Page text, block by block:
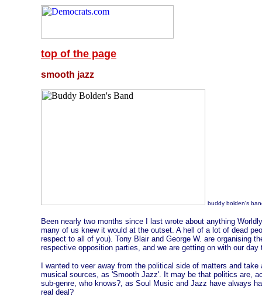
top of the page
smooth jazz
buddy bolden's
Been nearly two months since I last wrote about anything
many of us knew it would at the outset. A hell of a lot of dead
respect to all of you). Tony Blair and George W. are organising
respective opposition parties, and we are getting on with our day
I wanted to veer away from the political side of matters and
musical sources, as 'Smooth Jazz'. It may be that politics are,
sub-genre, who knows?, as Soul Music and Jazz have always
real deal?